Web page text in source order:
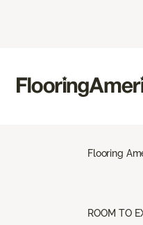
Flooring
ROOM TO